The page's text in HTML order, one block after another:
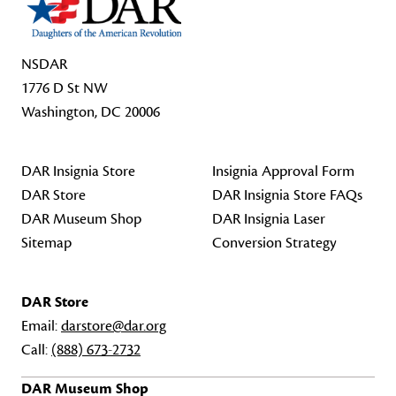
NSDAR
1776 D St NW
Washington, DC 20006
DAR Insignia Store
DAR Store
DAR Museum Shop
Sitemap
Insignia Approval Form
DAR Insignia Store FAQs
DAR Insignia Laser
Conversion Strategy
DAR Store
Email:darstore@dar.org
Call: (888) 673-2732
DAR Museum Shop